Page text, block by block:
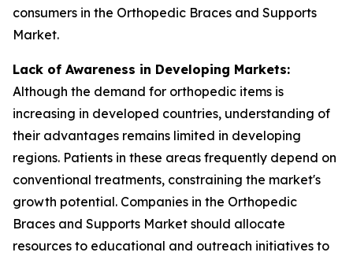
consumers in the Orthopedic Braces and Supports
Market.
Lack of Awareness in Developing Markets:
Although the demand for orthopedic items is
increasing in developed countries, understanding of
their advantages remains limited in developing
regions. Patients in these areas frequently depend on
conventional treatments, constraining the market's
growth potential. Companies in the Orthopedic
Braces and Supports Market should allocate
resources to educational and outreach initiatives to